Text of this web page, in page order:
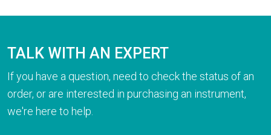
TALK WITH AN EXPERT
If you have a question, need to check the status of an
order, or are interested in purchasing an instrument,
we're here to help.